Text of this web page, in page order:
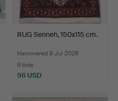
RUG Senneh, 150x115 cm.
Hammered 8 Jul 2026
9 bids
96 USD